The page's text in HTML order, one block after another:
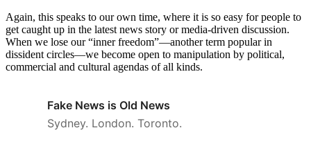
Again, this speaks to our own time, where it is so easy for people to
get caught up in the latest news story or media-driven discussion.
When we lose our “inner freedom”—another term popular in
dissident circles—we become open to manipulation by political,
commercial and cultural agendas of all kinds.
Fake News is Old News
Sydney. London. Toronto.